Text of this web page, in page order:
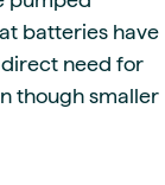
batteries have
direct need for
though smaller